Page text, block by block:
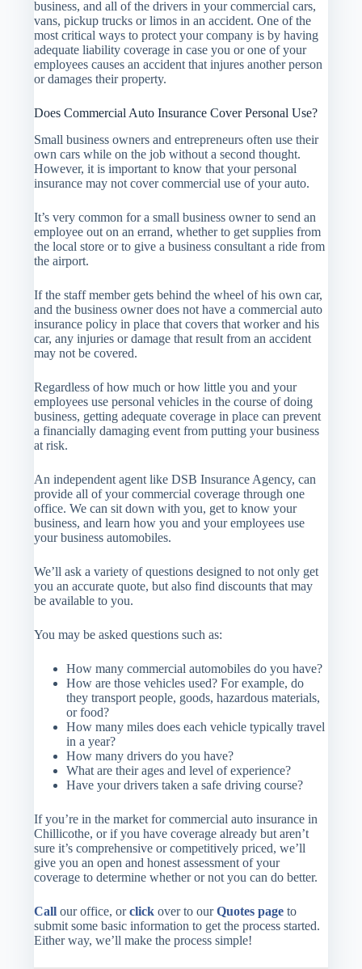
business, and all of the drivers in your commercial cars,
vans, pickup trucks or limos in an accident. One of the
most critical ways to protect your company is by having
adequate liability coverage in case you or one of your
employees causes an accident that injures another person
or damages their property.
Does Commercial Auto Insurance Cover Personal Use?
Small business owners and entrepreneurs often use their
own cars while on the job without a second thought.
However, it is important to know that your personal
insurance may not cover commercial use of your auto.
It’s very common for a small business owner to send an
employee out on an errand, whether to get supplies from
the local store or to give a business consultant a ride from
the airport.
If the staff member gets behind the wheel of his own car,
and the business owner does not have a commercial auto
insurance policy in place that covers that worker and his
car, any injuries or damage that result from an accident
may not be covered.
Regardless of how much or how little you and your
employees use personal vehicles in the course of doing
business, getting adequate coverage in place can prevent
a financially damaging event from putting your business
at risk.
An independent agent like DSB Insurance Agency, can
provide all of your commercial coverage through one
office. We can sit down with you, get to know your
business, and learn how you and your employees use
your business automobiles.
We’ll ask a variety of questions designed to not only get
you an accurate quote, but also find discounts that may
be available to you.
You may be asked questions such as:
How many commercial automobiles do you have?
How are those vehicles used? For example, do
they transport people, goods, hazardous materials,
or food?
How many miles does each vehicle typically travel
in a year?
How many drivers do you have?
What are their ages and level of experience?
Have your drivers taken a safe driving course?
If you’re in the market for commercial auto insurance in
Chillicothe, or if you have coverage already but aren’t
sure it’s comprehensive or competitively priced, we’ll
give you an open and honest assessment of your
coverage to determine whether or not you can do better.
Call our office, orclick over to ourQuotes page to
submit some basic information to get the process started.
Either way, we’ll make the process simple!